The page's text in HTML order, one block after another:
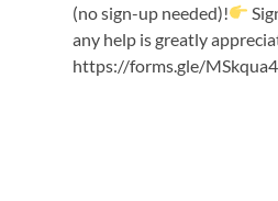
(no sign-up needed)!
any help is greatly
https://forms.gle/